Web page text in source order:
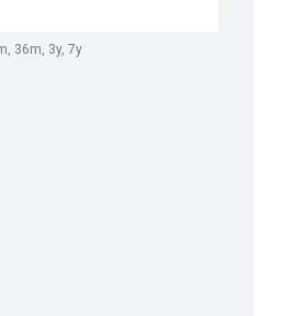
36m, 3y, 7y